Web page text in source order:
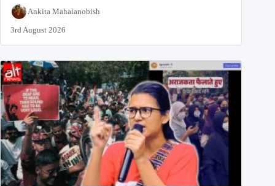
Ankita Mahalanobish
3rd August 2026